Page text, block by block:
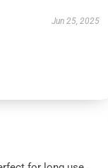
Jun 25, 2025